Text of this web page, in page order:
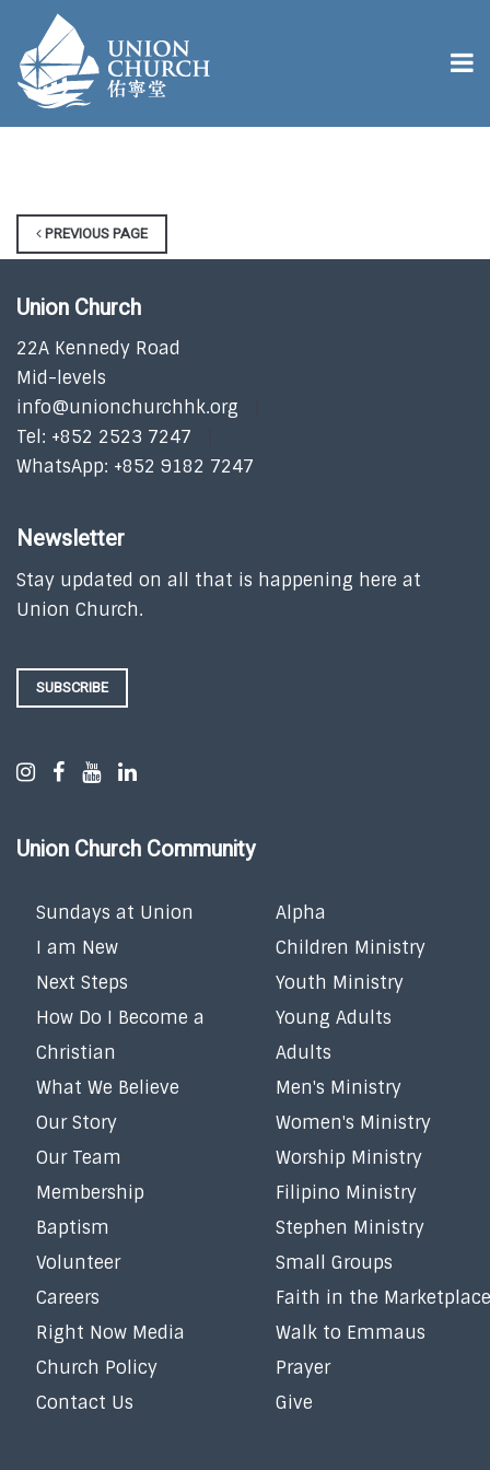
PREVIOUS PAGE
Union Church
22A Kennedy Road
Mid-levels
info@unionchurchhk.org
Tel: +852 2523 7247
WhatsApp: +852 9182 7247
Newsletter
Stay updated on all that is happening here at
Union Church.
SUBSCRIBE
Union Church Community
Sundays at Union
I am New
Next Steps
How Do I Become a
Christian
What We Believe
Our Story
Our Team
Membership
Baptism
Volunteer
Careers
Right Now Media
Church Policy
Contact Us
Alpha
Children Ministry
Youth Ministry
Young Adults
Adults
Men's Ministry
Women's Ministry
Worship Ministry
Filipino Ministry
Stephen Ministry
Small Groups
Faith in the Marketplace
Walk to Emmaus
Prayer
Give